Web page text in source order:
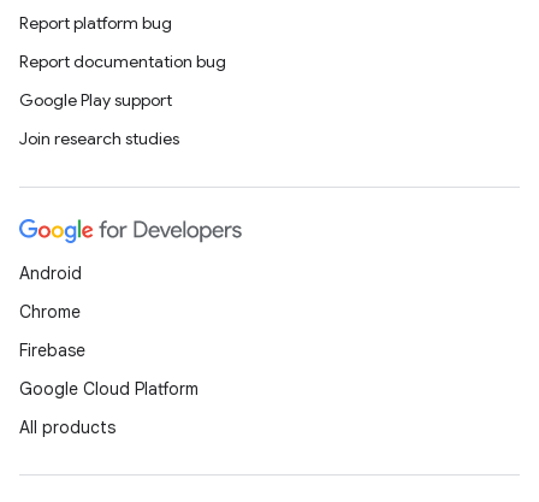
Report platform bug
Report documentation bug
Google Play support
Join research studies
Android
Chrome
Firebase
Google Cloud Platform
All products